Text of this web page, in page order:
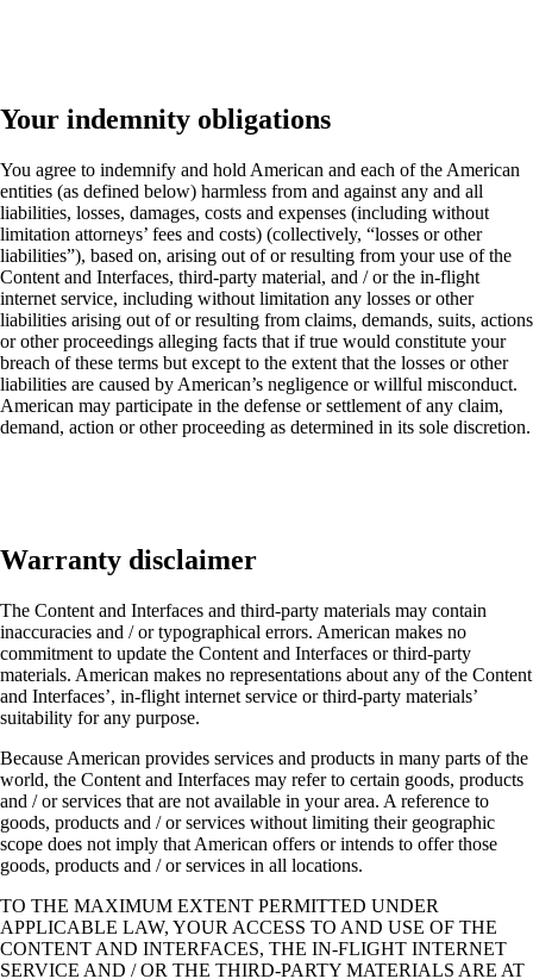
Your indemnity obligations
You agree to indemnify and hold American and each of the American
entities (as defined below) harmless from and against any and all
liabilities, losses, damages, costs and expenses (including without
limitation attorneys’ fees and costs) (collectively, “losses or other
liabilities”), based on, arising out of or resulting from your use of the
Content and Interfaces, third-party material, and / or the in-flight
internet service, including without limitation any losses or other
liabilities arising out of or resulting from claims, demands, suits, actions
or other proceedings alleging facts that if true would constitute your
breach of these terms but except to the extent that the losses or other
liabilities are caused by American’s negligence or willful misconduct.
American may participate in the defense or settlement of any claim,
demand, action or other proceeding as determined in its sole discretion.
Warranty disclaimer
The Content and Interfaces and third-party materials may contain
inaccuracies and / or typographical errors. American makes no
commitment to update the Content and Interfaces or third-party
materials. American makes no representations about any of the Content
and Interfaces’, in-flight internet service or third-party materials’
suitability for any purpose.
Because American provides services and products in many parts of the
world, the Content and Interfaces may refer to certain goods, products
and / or services that are not available in your area. A reference to
goods, products and / or services without limiting their geographic
scope does not imply that American offers or intends to offer those
goods, products and / or services in all locations.
TO THE MAXIMUM EXTENT PERMITTED UNDER
APPLICABLE LAW, YOUR ACCESS TO AND USE OF THE
CONTENT AND INTERFACES, THE IN-FLIGHT INTERNET
SERVICE AND / OR THE THIRD-PARTY MATERIALS ARE AT